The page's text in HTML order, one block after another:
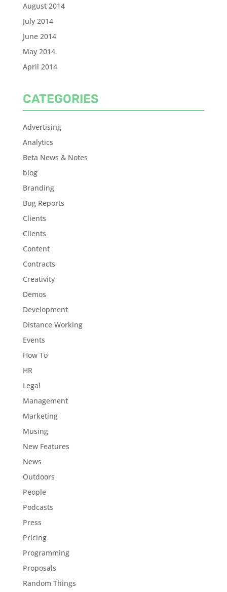
August 2014
July 2014
June 2014
May 2014
April 2014
CATEGORIES
Advertising
Analytics
Beta News & Notes
blog
Branding
Bug Reports
Clients
Clients
Content
Contracts
Creativity
Demos
Development
Distance Working
Events
How To
HR
Legal
Management
Marketing
Musing
New Features
News
Outdoors
People
Podcasts
Press
Pricing
Programming
Proposals
Random Things